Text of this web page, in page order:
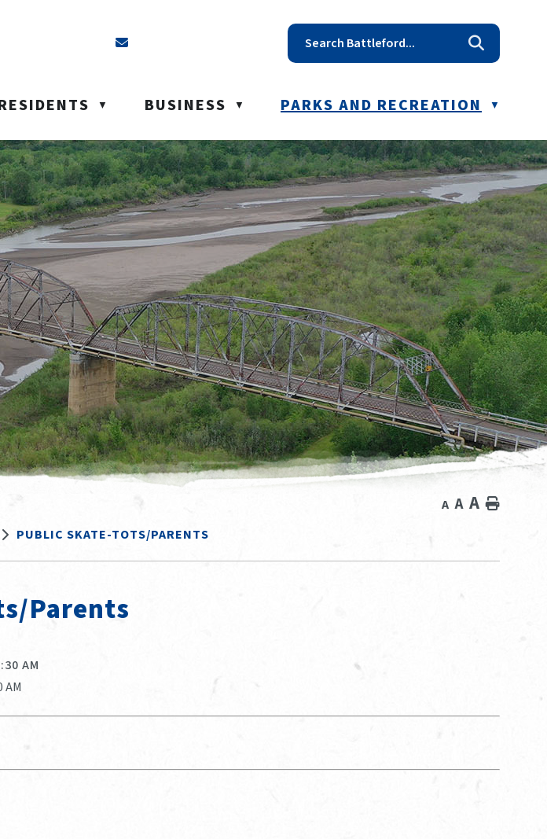
0E0 Email us at reception@battleford.ca
▼ BUSINESS ▼ PARKS AND RECREATION ▼
PUBLIC SKATE-TOTS/PARENTS
A A A Home
Parents
AM
AM